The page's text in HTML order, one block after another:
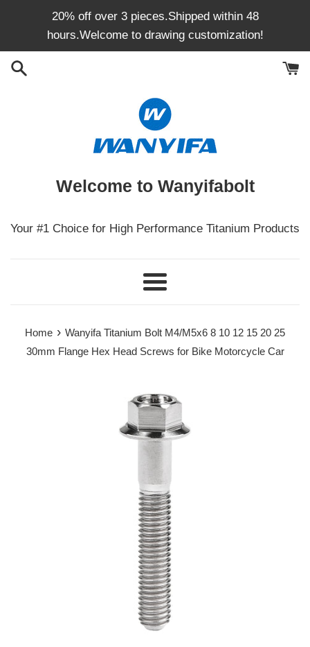
20% off over 3 pieces.Shipped within 48
hours.Welcome to drawing customization!
Welcome to Wanyifabolt
Your #1 Choice for High Performance Titanium Products
Menu
Home › Wanyifa Titanium Bolt M4/M5x6 8 10 12 15 20 25
30mm Flange Hex Head Screws for Bike Motorcycle Car